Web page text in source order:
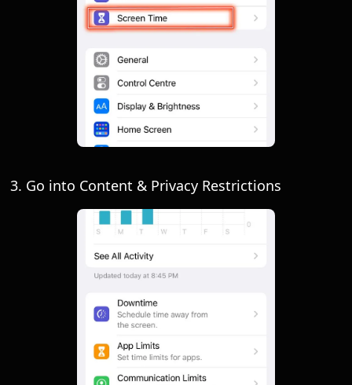
3. Go into Content & Privacy Restrictions